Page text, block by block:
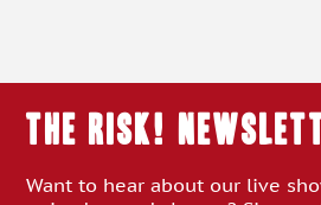
THE RISK!
Want to hear about our live